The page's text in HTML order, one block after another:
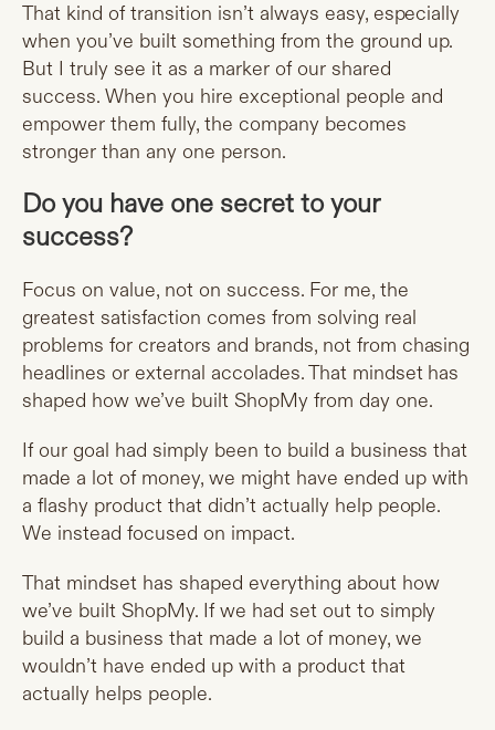
That kind of transition isn’t always easy, especially
when you’ve built something from the ground up.
But I truly see it as a marker of our shared
success. When you hire exceptional people and
empower them fully, the company becomes
stronger than any one person.
Do you have one secret to your
success?
Focus on value, not on success. For me, the
greatest satisfaction comes from solving real
problems for creators and brands, not from chasing
headlines or external accolades. That mindset has
shaped how we’ve built ShopMy from day one.
If our goal had simply been to build a business that
made a lot of money, we might have ended up with
a flashy product that didn’t actually help people.
We instead focused on impact.
That mindset has shaped everything about how
we’ve built ShopMy. If we had set out to simply
build a business that made a lot of money, we
wouldn’t have ended up with a product that
actually helps people.